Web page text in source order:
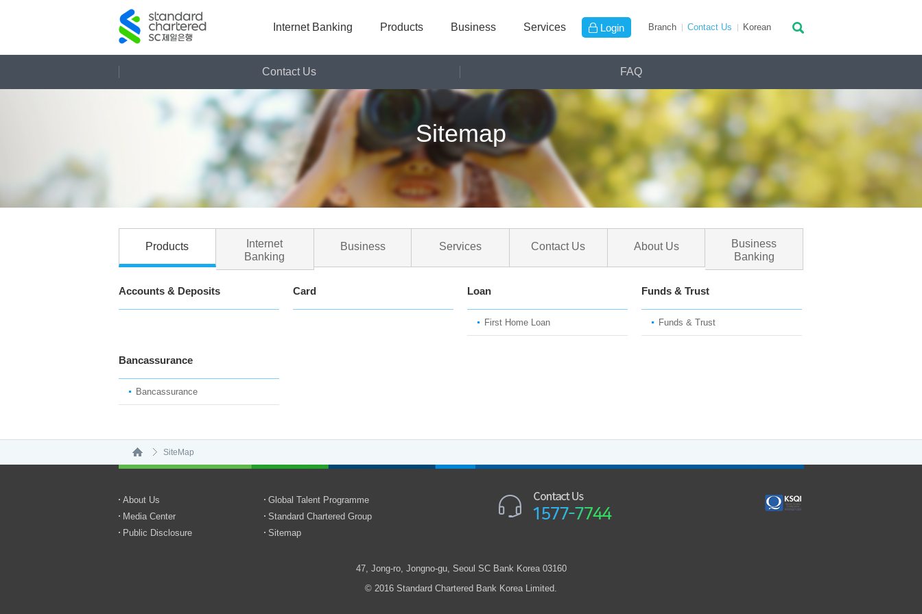
Internet Banking Products Business Services Login Branch Contact Us Korean
Contact Us FAQ
Deposit
Loan
Card
Trust
Insurance
Sitemap
Products
Internet
Banking
Business Services Contact Us About Us
Business
Banking
Accounts & Deposits Card Loan
First Home Loan
Funds & Trust
Funds & Trust
Bancassurance
Bancassurance
SiteMap
About Us
Media Center
Public Disclosure
Global Talent Programme
Standard Chartered Group
Sitemap
47, Jong-ro, Jongno-gu, Seoul SC Bank Korea 03160
© 2016 Standard Chartered Bank Korea Limited.